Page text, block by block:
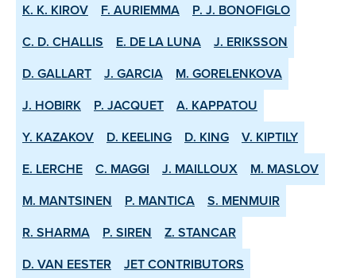
K. K. KIROV F. AURIEMMA
P. J. BONOFIGLO
C. D. CHALLIS
E. DE LA LUNA
J. ERIKSSON
D. GALLART
J. GARCIA
M. GORELENKOVA
J. HOBIRK
P. JACQUET
A. KAPPATOU
Y. KAZAKOV
D. KEELING D. KING
V. KIPTILY
E. LERCHE
C. MAGGI J. MAILLOUX
M. MASLOV
M. MANTSINEN
P. MANTICA
S. MENMUIR
R. SHARMA
P. SIREN
Z. STANCAR
D. VAN EESTER
JET CONTRIBUTORS